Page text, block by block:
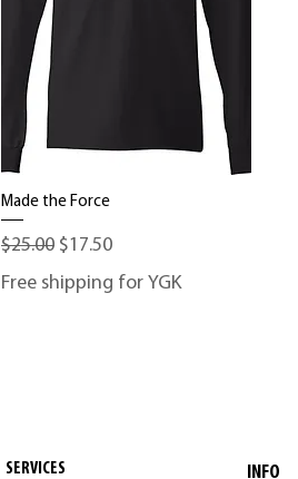
Quick View
Made the Force
Regular Price
$25.00 Sale Price
$17.50
Free shipping for YGK
SERVICES INFO